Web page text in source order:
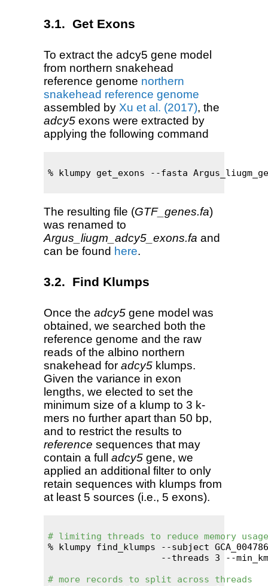
Get Exons
To extract the adcy5 gene model
from northern snakehead
reference genome northern
snakehead reference genome
assembled by Xu et al. (2017), the
adcy5exons were extracted by
applying the following command
% klumpy get_exons --fasta
The resulting file (GTF_genes.fa)
was renamed to
Argus_liugm_adcy5_exons.fa and
can be found here.
Find Klumps
Once the adcy5gene model was
obtained, we searched both the
reference genome and the raw
reads of the albino northern
snakehead for adcy5klumps.
Given the variance in exon
lengths, we elected to set the
minimum size of a klump to 3 k-
mers no further apart than 50 bp,
and to restrict the results to
reference sequences that may
contain a full adcy5gene, we
applied an additional filter to only
retain sequences with klumps from
at least 5 sources (i.e., 5 exons).
# limiting threads to reduce memory
% klumpy find_klumps --subject
--threads 3 --
# more records to split across threads